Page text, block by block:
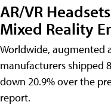
AR/VR
Mixed Reality
Worldwide, augmented
manufacturers shipped
down 20.9% over the
report.